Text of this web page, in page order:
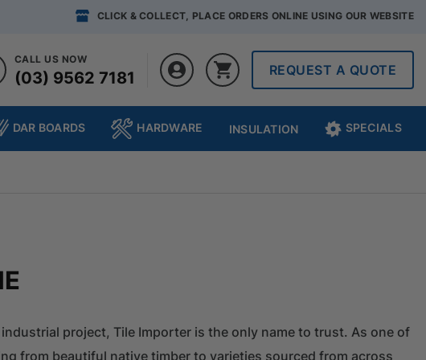
CLICK & COLLECT, PLACE ORDERS ONLINE USING OUR WEBSITE
CALL US NOW
(03) 9562 7181 REQUEST A QUOTE
DAR BOARDS HARDWARE INSULATION SPECIALS
project, Tile Importer is the only name to trust. As one of
from beautiful native timber to varieties sourced from across